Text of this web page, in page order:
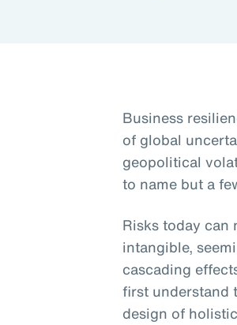
Business
of global
geopolitical
to name but a
Risks today can
intangible,
cascading
first understand
design of